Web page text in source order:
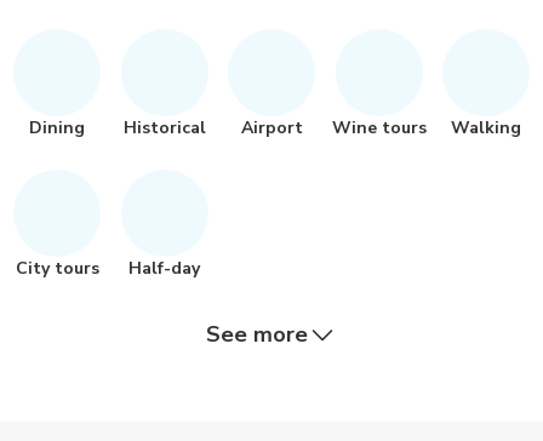
Dining Historical Airport Wine tours Walking
City tours Half-day
See more